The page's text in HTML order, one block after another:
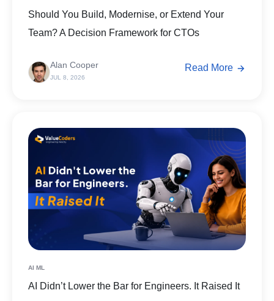
Should You Build, Modernise, or Extend Your
Team? A Decision Framework for CTOs
Alan Cooper
JUL 8, 2026
Read More
AI ML
AI Didn’t Lower the Bar for Engineers. It Raised It